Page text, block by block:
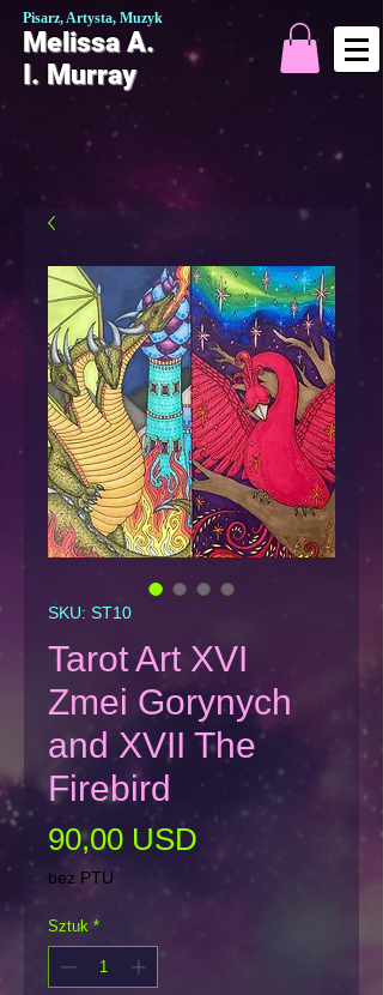
Pisarz, Artysta, Muzyk
Melissa A.
I. Murray
SKU: ST10
Tarot Art XVI
Zmei Gorynych
and XVII The
Firebird
90,00 USD
bez PTU
Sztuk *